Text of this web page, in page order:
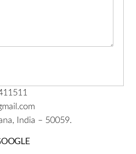
India – 50059.